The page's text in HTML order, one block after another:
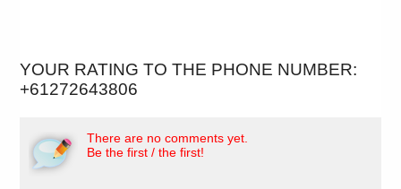
YOUR RATING TO THE PHONE NUMBER:
+61272643806
There are no comments yet.
Be the first / the first!